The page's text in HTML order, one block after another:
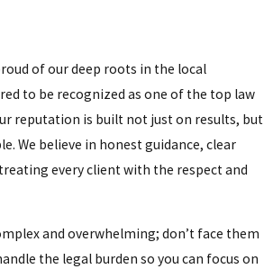
of our deep roots in the local
to be recognized as one of the top law
reputation is built not just on results, but
We believe in honest guidance, clear
every client with the respect and
and overwhelming; don’t face them
the legal burden so you can focus on